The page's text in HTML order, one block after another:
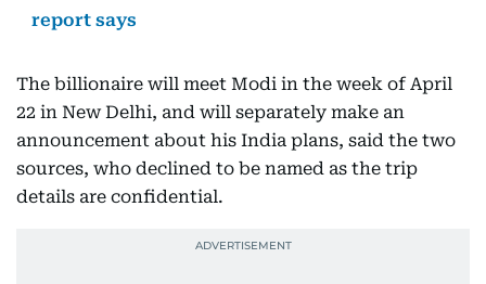
report says
The billionaire will meet Modi in the week of April
22 in New Delhi, and will separately make an
announcement about his India plans, said the two
sources, who declined to be named as the trip
details are confidential.